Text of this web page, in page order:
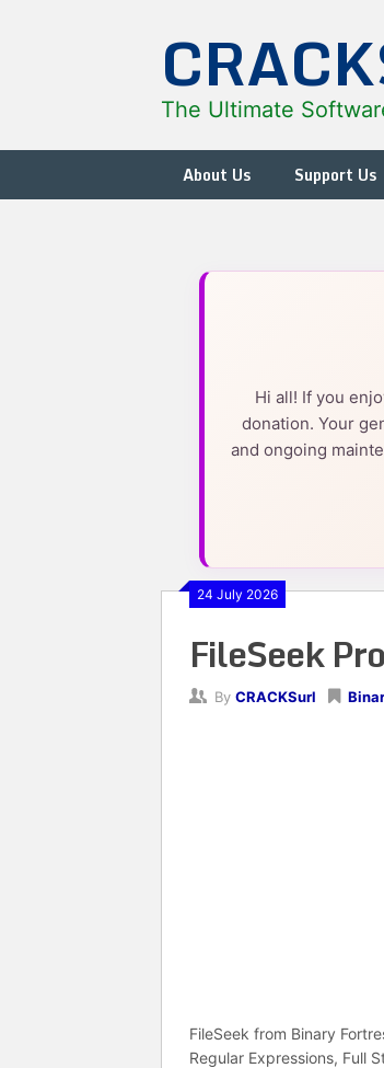
The Ultimate
About Us Support Us
Hi all! If you
donation. Your
and ongoing
24 July 2026
FileSeek
By CRACKSurl
FileSeek from Binary
Regular Expressions, Full